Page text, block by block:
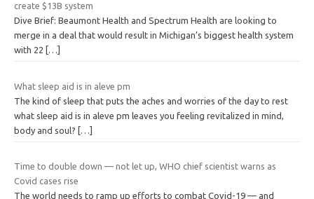
create $13B system
Dive Brief: Beaumont Health and Spectrum Health are looking to
merge in a deal that would result in Michigan’s biggest health system
with 22
[…]
What sleep aid is in aleve pm
The kind of sleep that puts the aches and worries of the day to rest
what sleep aid is in aleve pm leaves you feeling revitalized in mind,
body and soul? […]
Time to double down — not let up, WHO chief scientist warns as
Covid cases rise
The world needs to ramp up efforts to combat Covid-19 — and